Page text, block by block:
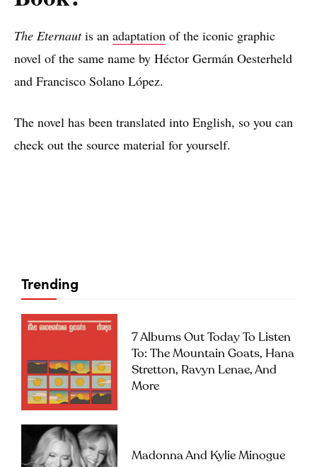
The Eternautis an adaptation of the iconic graphic
novel of the same name by Héctor Germán Oesterheld
and Francisco Solano López.
The novel has been translated into English, so you can
check out the source material for yourself.
Trending
7 Albums Out Today To Listen
To: The Mountain Goats, Hana
Stretton, Ravyn Lenae, And
More
Madonna And Kylie Minogue